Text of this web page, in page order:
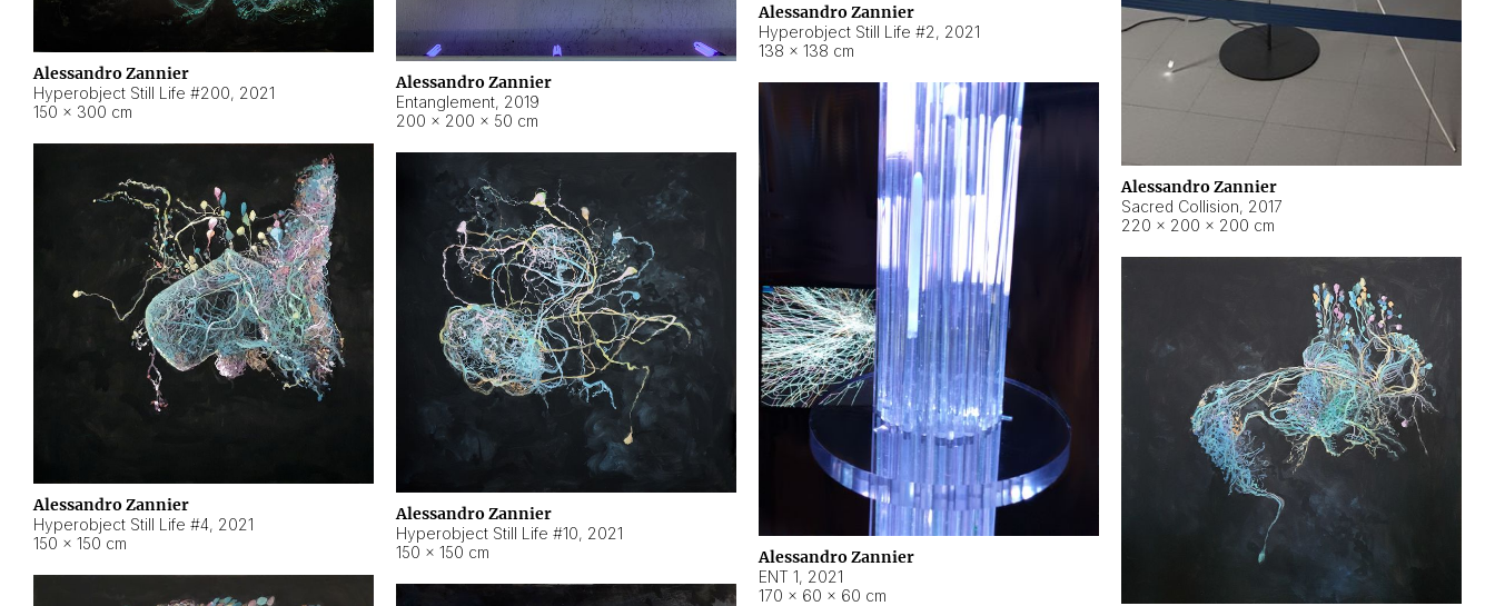
Alessandro Zannier
Sacred Collision, 2017
220 × 200 × 200 cm
Alessandro Zannier
Hyperobject Still Life #2, 2021
138 × 138 cm
Alessandro Zannier
Entanglement, 2019
200 × 200 × 50 cm
Alessandro Zannier
Hyperobject Still Life #200, 2021
150 × 300 cm
Alessandro Zannier
ENT 1, 2021
170 × 60 × 60 cm
Alessandro Zannier
Hyperobject Still Life #4, 2021
150 × 150 cm
Alessandro Zannier
Hyperobject Still Life #10, 2021
150 × 150 cm